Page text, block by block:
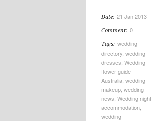
Date: 21 Jan 2013
Comment: 0
Tags: wedding
directory wedding
dresses Wedding
flower guide
Australia wedding
makeup wedding
news Wedding night
accommodation
wedding